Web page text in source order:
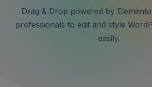
Drag & Drop powered by
professionals to edit and style
easily.